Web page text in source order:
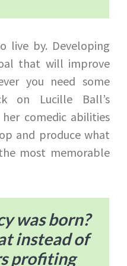
live by. Developing
that will improve
you need some
on Lucille Ball’s
comedic abilities
and produce what
most memorable
was born?
instead of
profiting